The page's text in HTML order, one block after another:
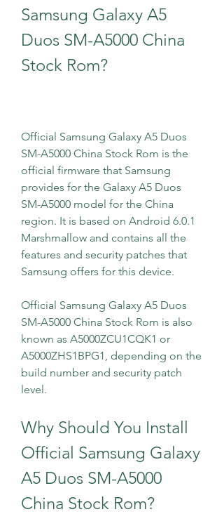
Samsung Galaxy A5
Duos SM-A5000 China
Stock Rom?
Official Samsung Galaxy A5 Duos
SM-A5000 China Stock Rom is the
official firmware that Samsung
provides for the Galaxy A5 Duos
SM-A5000 model for the China
region. It is based on Android 6.0.1
Marshmallow and contains all the
features and security patches that
Samsung offers for this device.
Official Samsung Galaxy A5 Duos
SM-A5000 China Stock Rom is also
known as A5000ZCU1CQK1 or
A5000ZHS1BPG1, depending on the
build number and security patch
level.
Why Should You Install
Official Samsung Galaxy
A5 Duos SM-A5000
China Stock Rom?